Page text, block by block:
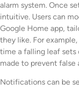
alarm system. Once
intuitive. Users can
Google Home app,
they like. For
time a falling leaf sets
made to prevent false
Notifications can be